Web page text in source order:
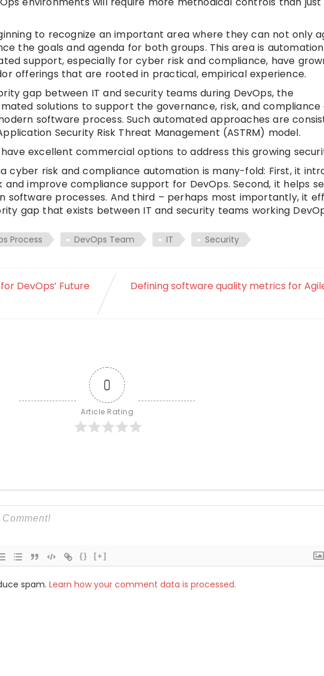
to recognize an important area where they can not only
the goals and agenda for both groups. This area is
support, especially for cyber risk and compliance, have
offerings that are rooted in practical, empirical experience.
gap between IT and security teams during DevOps, the
solutions to support the governance, risk, and
software process. Such automated approaches are
Security Risk Threat Management (ASTRM) model.
excellent commercial options to address this growing
cyber risk and compliance automation is many-fold: First, it
improve compliance support for DevOps. Second, it helps
software processes. And third – perhaps most importantly, it
gap that exists between IT and security teams working
Process DevOps Team IT Security
DevOps’ Future
Defining software quality metrics for
0
Article Rating
{} [+]
spam. Learn how your comment data is processed.